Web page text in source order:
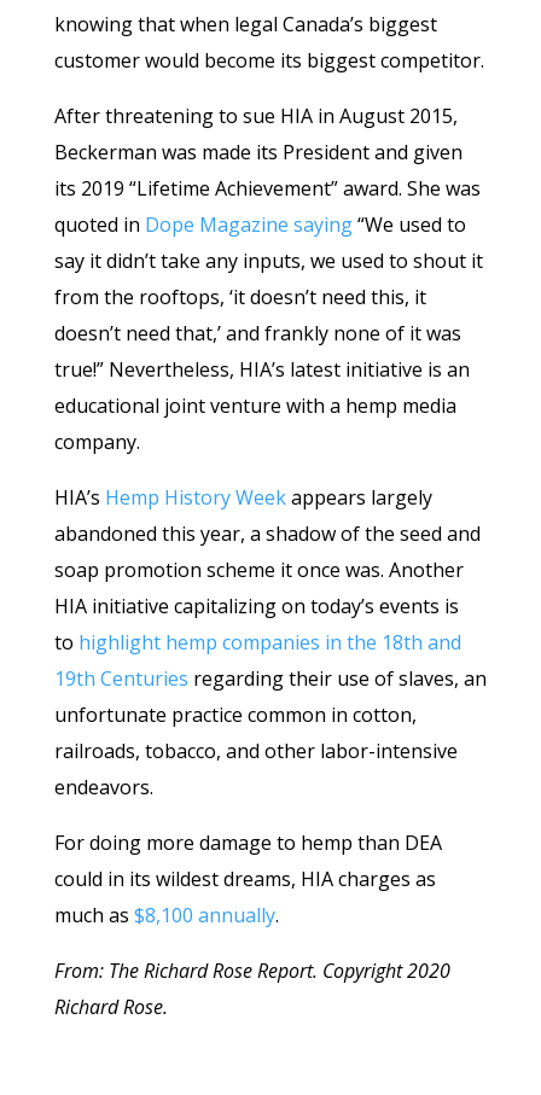
knowing that when legal Canada’s biggest
customer would become its biggest competitor.
After threatening to sue HIA in August 2015,
Beckerman was made its President and given
its 2019 “Lifetime Achievement” award. She was
quoted in Dope Magazine saying“We used to
say it didn’t take any inputs, we used to shout it
from the rooftops, ‘it doesn’t need this, it
doesn’t need that,’ and frankly none of it was
true!” Nevertheless, HIA’s latest initiative is an
educational joint venture with a hemp media
company.
HIA’s Hemp History Weekappears largely
abandoned this year, a shadow of the seed and
soap promotion scheme it once was. Another
HIA initiative capitalizing on today’s events is
to highlight hemp companies in the 18th and
19th Centuries regarding their use of slaves, an
unfortunate practice common in cotton,
railroads, tobacco, and other labor-intensive
endeavors.
For doing more damage to hemp than DEA
could in its wildest dreams, HIA charges as
much as $8,100 annually.
From: The Richard Rose Report. Copyright 2020
Richard Rose.